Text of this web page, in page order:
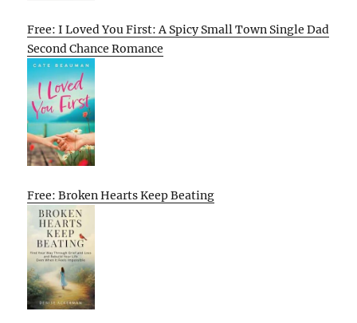
Free: I Loved You First: A Spicy Small Town Single Dad
Second Chance Romance
Free: Broken Hearts Keep Beating